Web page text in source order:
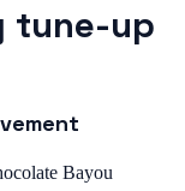
tune-up
Bayou